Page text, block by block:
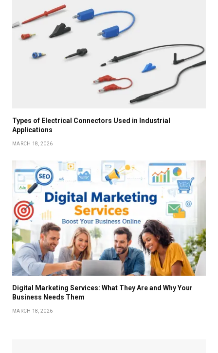
Types of Electrical Connectors Used in Industrial
Applications
MARCH 18, 2026
Digital Marketing Services: What They Are and Why Your
Business Needs Them
MARCH 18, 2026